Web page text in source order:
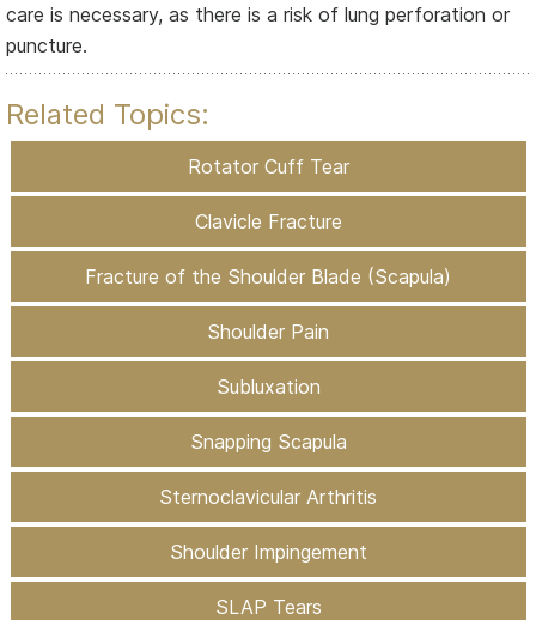
care is necessary, as there is a risk of lung perforation or
puncture.
Related Topics:
Rotator Cuff Tear
Clavicle Fracture
Fracture of the Shoulder Blade (Scapula)
Shoulder Pain
Subluxation
Snapping Scapula
Sternoclavicular Arthritis
Shoulder Impingement
SLAP Tears